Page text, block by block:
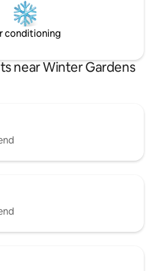
conditioning
near Winter Gardens